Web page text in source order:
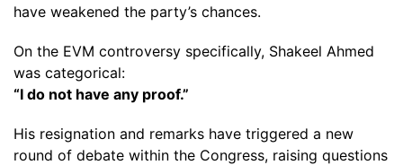
have weakened the party’s chances.
On the EVM controversy specifically, Shakeel Ahmed
was categorical:
“I do not have any proof.”
His resignation and remarks have triggered a new
round of debate within the Congress, raising questions